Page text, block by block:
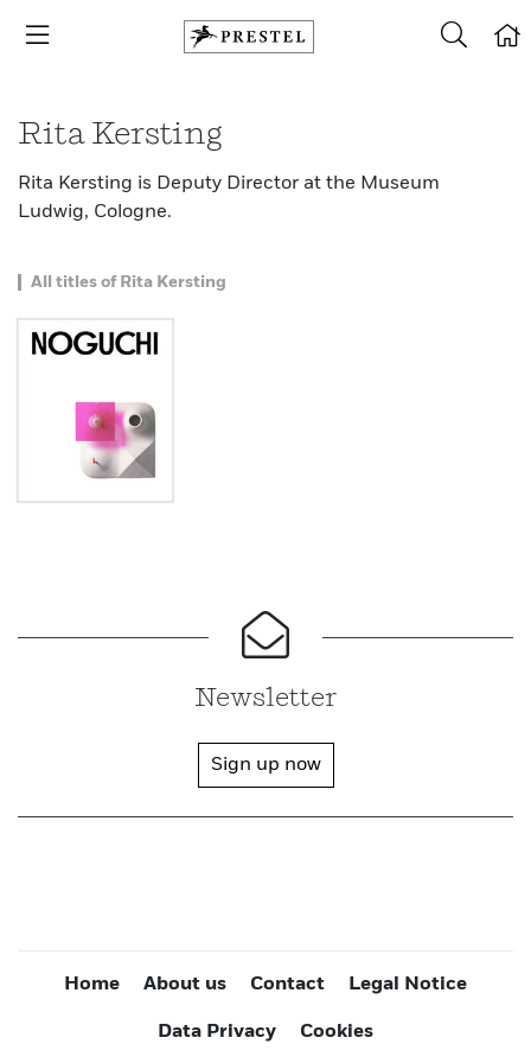
Rita Kersting
Rita Kersting is Deputy Director at the Museum
Ludwig, Cologne.
All titles of Rita Kersting
Newsletter
Sign up now
Home About us Contact Legal Notice
Data Privacy Cookies